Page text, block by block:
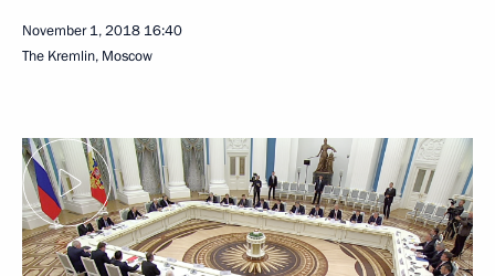
November 1, 2018 16:40
The Kremlin, Moscow